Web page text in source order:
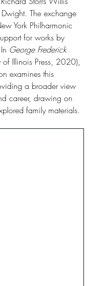
The exchange
York Philharmonic
for works by
George Frederick
of Illinois Press, 2020),
examines this
a broader view
career, drawing on
family materials.